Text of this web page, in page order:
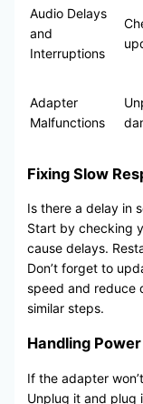
Audio Delays
and
Interruptions
Adapter
Malfunctions
Fixing Slow
Is there a delay in
Start by checking
cause delays.
Don’t forget to
speed and reduce
similar steps.
Handling
If the adapter
Unplug it and plug